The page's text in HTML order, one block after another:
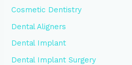
Cosmetic Dentistry
Dental Aligners
Dental Implant
Dental Implant Surgery